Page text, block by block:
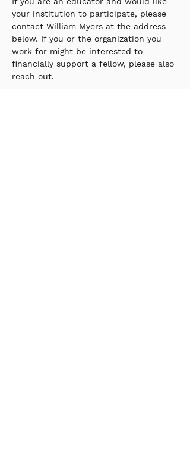
your institution to participate, please
contact William Myers at the address
below. If you or the organization you
work for might be interested to
financially support a fellow, please also
reach out.